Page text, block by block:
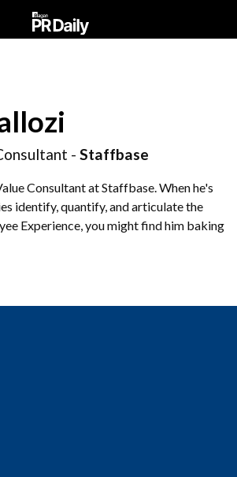
- Staffbase
Consultant at Staffbase. When he's
identify, quantify, and articulate the
Experience, you might find him baking